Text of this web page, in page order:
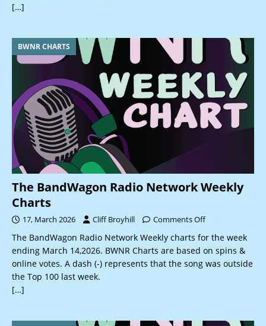
[…]
BWNR CHARTS
The BandWagon Radio Network Weekly
Charts
17, March 2026 Cliff Broyhill Comments Off
The BandWagon Radio Network Weekly charts for the week
ending March 14,2026. BWNR Charts are based on spins &
online votes. A dash (-) represents that the song was outside
the Top 100 last week.
[…]